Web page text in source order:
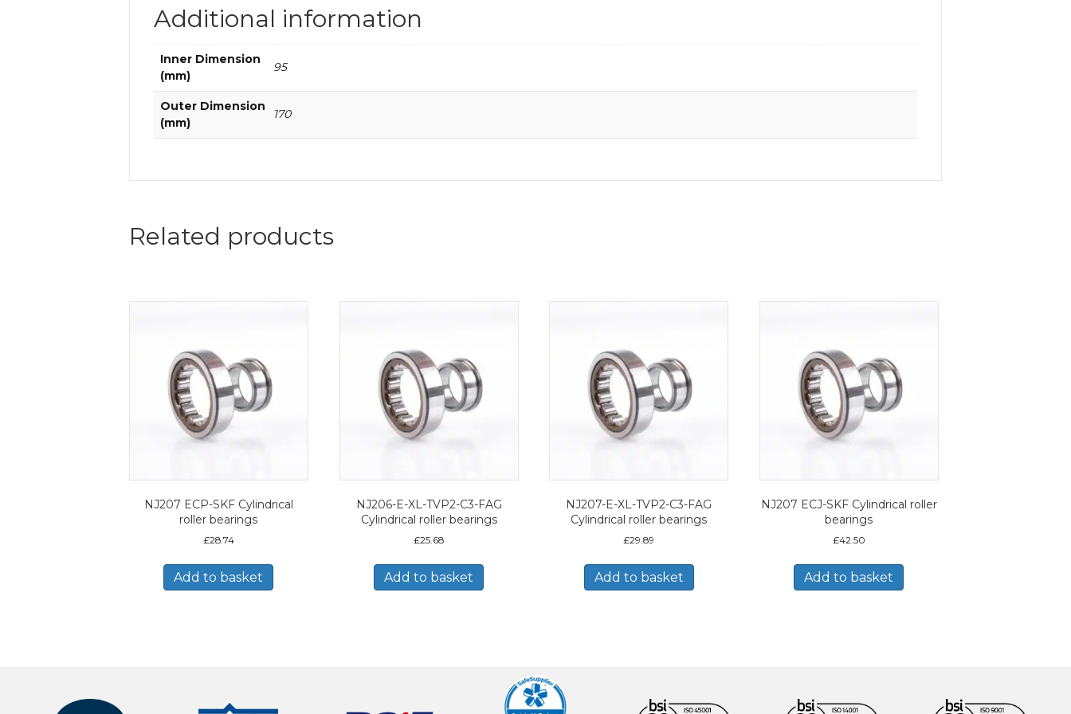
Additional information
Inner Dimension
(mm)
95
Outer Dimension
(mm)
170
Related products
NJ207 ECP-SKF Cylindrical
roller bearings
£28.74
Add to basket
NJ206-E-XL-TVP2-C3-FAG
Cylindrical roller bearings
£25.68
Add to basket
NJ207-E-XL-TVP2-C3-FAG
Cylindrical roller bearings
£29.89
Add to basket
NJ207 ECJ-SKF Cylindrical roller
bearings
£42.50
Add to basket